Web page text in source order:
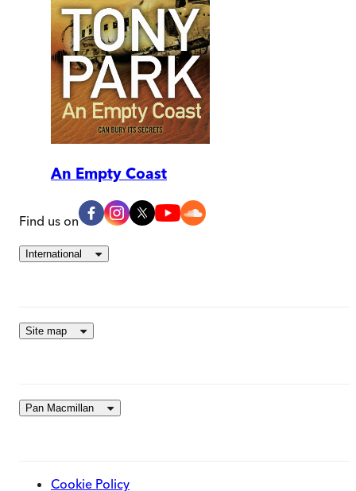
An Empty Coast
Find us on
International
Site map
Pan Macmillan
Cookie Policy